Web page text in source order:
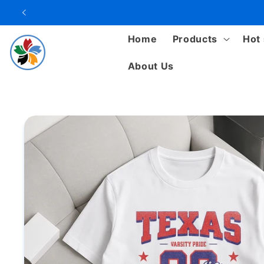
Skip to
content
Home Products Hot
About Us
Skip to
product